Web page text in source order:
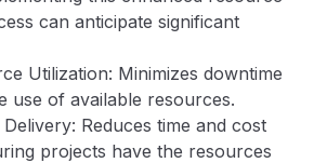
can anticipate significant
Utilization: Minimizes downtime
use of available resources.
Reduces time and cost
projects have the resources